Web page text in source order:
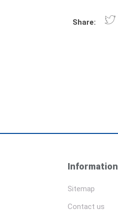
Share:
Information
Sitemap
Contact us